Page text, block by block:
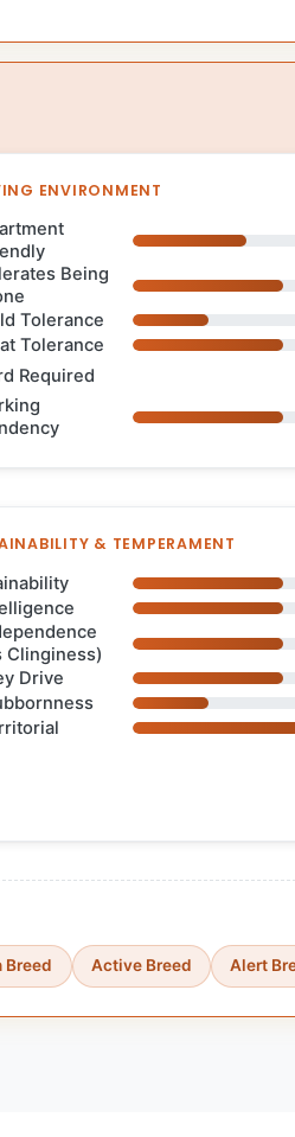
ENVIRONMENT
Being
Tolerance
Tolerance
Required
& TEMPERAMENT
Clinginess)
Drive
Breed Active Breed Alert